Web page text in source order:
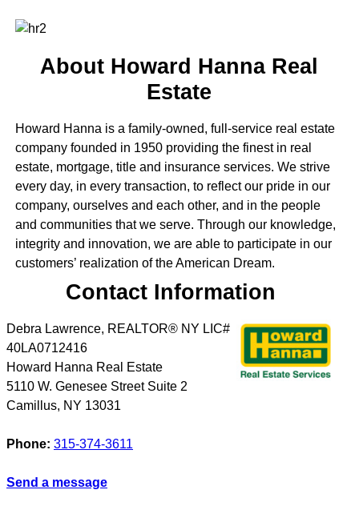
About Howard Hanna Real
Estate
Howard Hanna is a family-owned, full-service real estate
company founded in 1950 providing the finest in real
estate, mortgage, title and insurance services. We strive
every day, in every transaction, to reflect our pride in our
company, ourselves and each other, and in the people
and communities that we serve. Through our knowledge,
integrity and innovation, we are able to participate in our
customers’ realization of the American Dream.
Contact Information
Debra Lawrence, REALTOR® NY LIC#
40LA0712416
Howard Hanna Real Estate
5110 W. Genesee Street Suite 2
Camillus, NY 13031
Phone: 315-374-3611
Send a message